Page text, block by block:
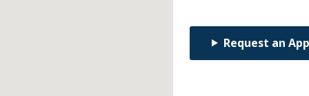
Request an